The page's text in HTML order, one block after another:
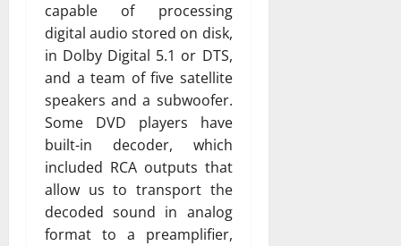
capable of processing
digital audio stored on disk,
in Dolby Digital 5.1 or DTS,
and a team of five satellite
speakers and a subwoofer.
Some DVD players have
built-in decoder, which
included RCA outputs that
allow us to transport the
decoded sound in analog
format to a preamplifier,